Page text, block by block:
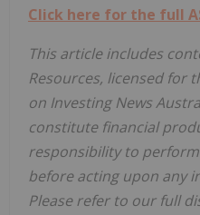
Click here for the full
This article includes
Resources, licensed for
on Investing News
constitute financial
responsibility to
before acting upon any
Please refer to our full